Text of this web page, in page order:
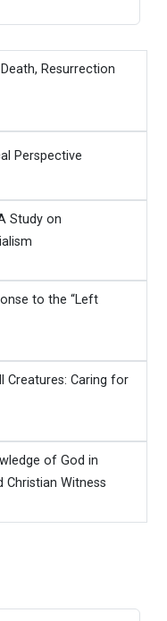
Resurrection
Perspective
Study on
to the “Left
Creatures: Caring for
of God in
Christian Witness